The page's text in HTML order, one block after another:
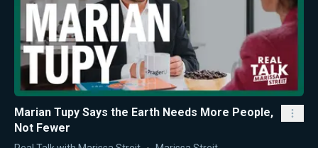
Marian Tupy Says the Earth Needs More People,
Not Fewer